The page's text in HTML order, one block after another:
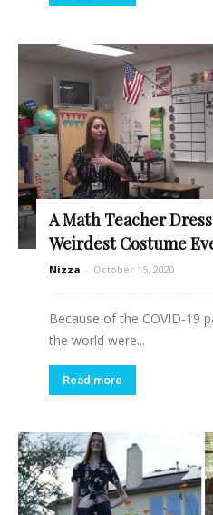
A Math Teacher
Weirdest Costume
Nizza - October 15, 2020
Because of the COVID-19
the world were...
Read more